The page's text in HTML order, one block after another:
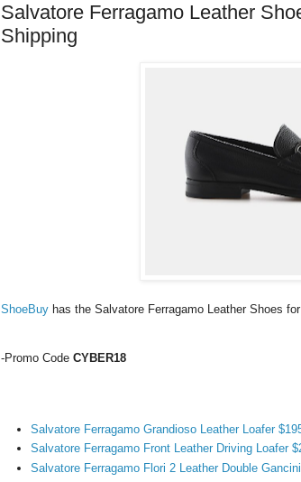
Salvatore Ferragamo Leather
Shipping
ShoeBuy has the Salvatore Ferragamo Leather Shoes for
-Promo Code CYBER18
Salvatore Ferragamo Grandioso Leather Loafer
Salvatore Ferragamo Front Leather Driving Loafer
Salvatore Ferragamo Flori 2 Leather Double